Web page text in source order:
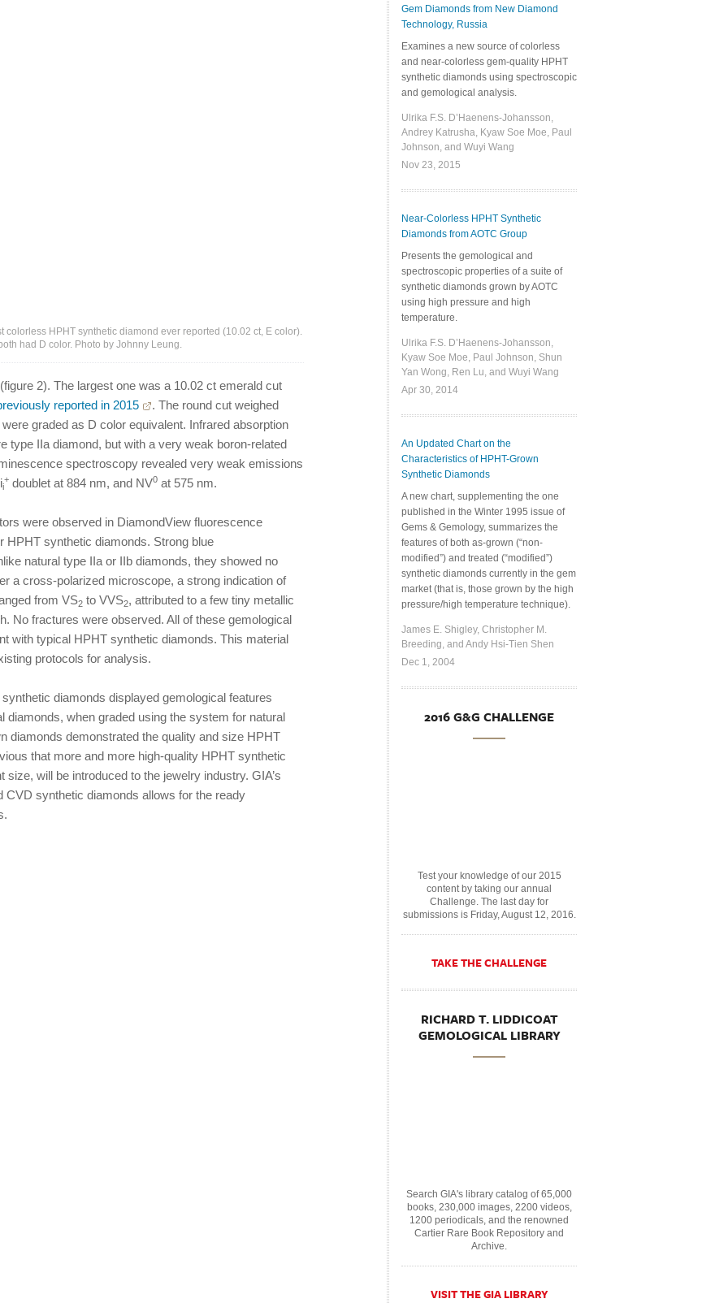
colorless HPHT synthetic diamond ever reported (10.02 ct, E color).
had D color. Photo by Johnny Leung.
2). The largest one was a 10.02 ct emerald cut
reported in 2015
. The round cut weighed
graded as D color equivalent. Infrared absorption
type IIa diamond, but with a very weak boron-related
spectroscopy revealed very weak emissions
i
+ doublet at 884 nm, and NV0 at 575 nm.
were observed in DiamondView fluorescence
HPHT synthetic diamonds. Strong blue
natural type IIa or IIb diamonds, they showed no
a cross-polarized microscope, a strong indication of
from VS2 to VVS2, attributed to a few tiny metallic
No fractures were observed. All of these gemological
with typical HPHT synthetic diamonds. This material
protocols for analysis.
diamonds displayed gemological features
diamonds, when graded using the system for natural
diamonds demonstrated the quality and size HPHT
that more and more high-quality HPHT synthetic
will be introduced to the jewelry industry. GIA’s
synthetic diamonds allows for the ready
Gem Diamonds from New Diamond
Technology, Russia
Examines a new source of colorless
and near-colorless gem-quality HPHT
synthetic diamonds using spectroscopic
and gemological analysis.
Ulrika F.S. D’Haenens-Johansson,
Andrey Katrusha, Kyaw Soe Moe, Paul
Johnson, and Wuyi Wang
Nov 23, 2015
Near-Colorless HPHT Synthetic
Diamonds from AOTC Group
Presents the gemological and
spectroscopic properties of a suite of
synthetic diamonds grown by AOTC
using high pressure and high
temperature.
Ulrika F.S. D’Haenens-Johansson,
Kyaw Soe Moe, Paul Johnson, Shun
Yan Wong, Ren Lu, and Wuyi Wang
Apr 30, 2014
An Updated Chart on the
Characteristics of HPHT-Grown
Synthetic Diamonds
A new chart, supplementing the one
published in the Winter 1995 issue of
Gems & Gemology, summarizes the
features of both as-grown (“non-
modified”) and treated (“modified”)
synthetic diamonds currently in the gem
market (that is, those grown by the high
pressure/high temperature technique).
James E. Shigley, Christopher M.
Breeding, and Andy Hsi-Tien Shen
Dec 1, 2004
2016 G&G CHALLENGE
Test your knowledge of our 2015
content by taking our annual
Challenge. The last day for
submissions is Friday, August 12, 2016.
TAKE THE CHALLENGE
RICHARD T. LIDDICOAT
GEMOLOGICAL LIBRARY
Search GIA's library catalog of 65,000
books, 230,000 images, 2200 videos,
1200 periodicals, and the renowned
Cartier Rare Book Repository and
Archive.
VISIT THE GIA LIBRARY